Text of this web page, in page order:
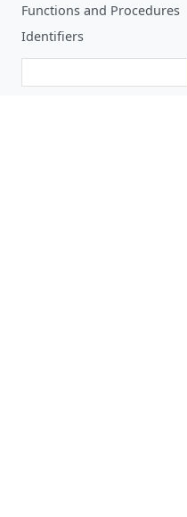
Functions and Procedures
Identifiers